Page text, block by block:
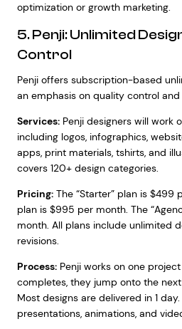
optimization or growth marketing.
5. Penji: Unlimited
Control
Penji offers subscription-based
an emphasis on quality control
Services:Penji designers will work
including logos, infographics,
apps, print materials, tshirts, and
covers 120+ design categories.
Pricing:The “Starter” plan is $499
plan is $995 per month. The
month. All plans include unlimited
revisions.
Process:Penji works on one
completes, they jump onto the
Most designs are delivered in 1
presentations, animations, and